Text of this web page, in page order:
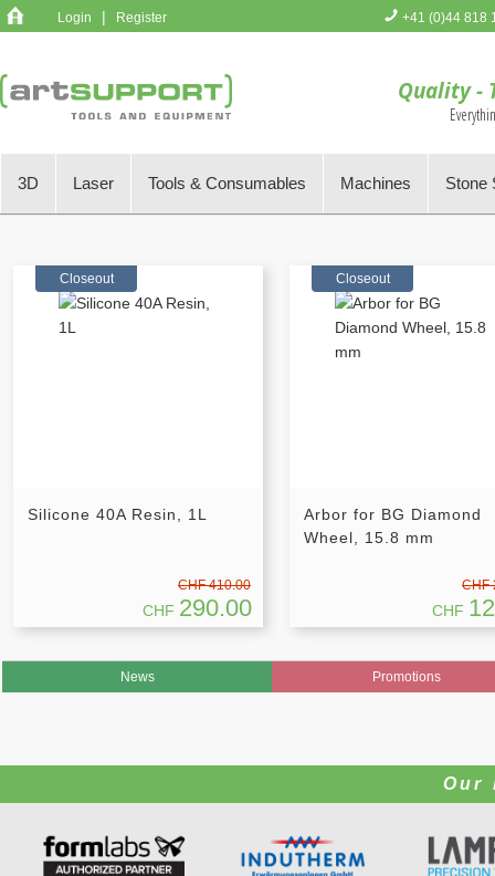
Login | Register +41 (0)44 818
Quality -
3D Laser Tools & Consumables Machines Stone
Closeout
Silicone 40A Resin, 1L
CHF 410.00
CHF 290.00
Closeout
Arbor for BG Diamond
Wheel, 15.8 mm
CHF
CHF
News Promotions
Our